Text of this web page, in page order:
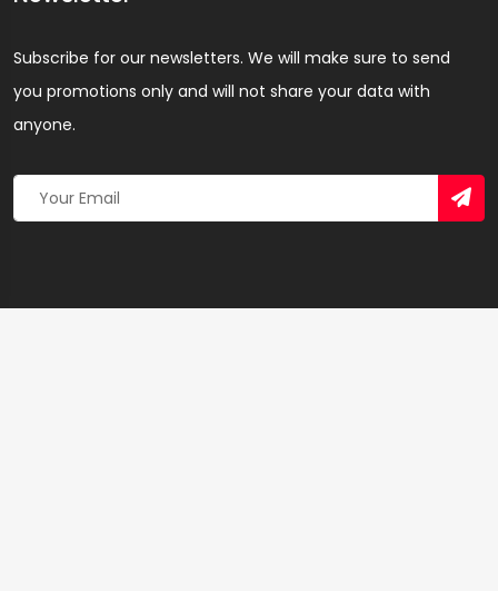
Subscribe for our newsletters. We will make sure to send
you promotions only and will not share your data with
anyone.